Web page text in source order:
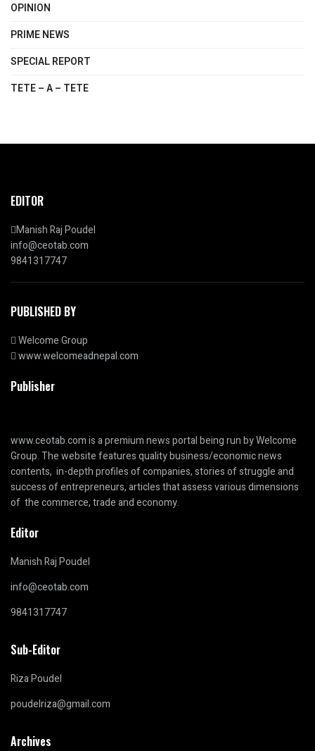
OPINION
PRIME NEWS
SPECIAL REPORT
TETE – A – TETE
EDITOR
Manish Raj Poudel
info@ceotab.com
9841317747
PUBLISHED BY
Welcome Group
www.welcomeadnepal.com
Publisher
www.ceotab.comis a premium news portal being run by Welcome
Group. The website features quality business/economic news
contents, in-depth profiles of companies, stories of struggle and
success of entrepreneurs, articles that assess various dimensions
of the commerce, trade and economy.
Editor
Manish Raj Poudel
info@ceotab.com
9841317747
Sub-Editor
Riza Poudel
poudelriza@gmail.com
Archives